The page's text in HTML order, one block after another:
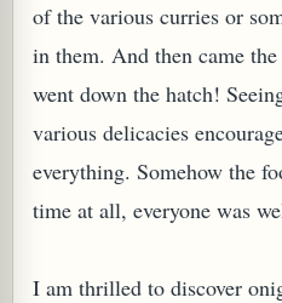
of the various curries or
in them. And then came
went down the hatch!
various delicacies
everything. Somehow the
time at all, everyone was
I am thrilled to discover
TO MAKE SPROUTED